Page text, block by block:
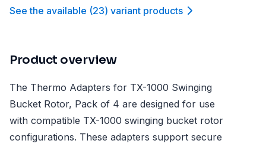
See the available (23) variant products
Product overview
The Thermo Adapters for TX-1000 Swinging
Bucket Rotor, Pack of 4 are designed for use
with compatible TX-1000 swinging bucket rotor
configurations. These adapters support secure